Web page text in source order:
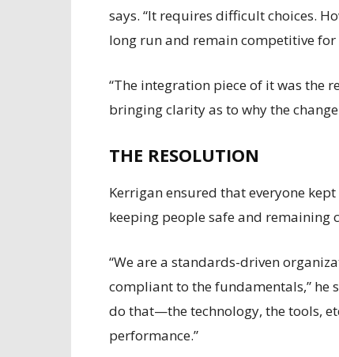
says. “It requires difficult choices.
long run and remain competitive for
“The integration piece of it was the
bringing clarity as to why the change
THE RESOLUTION
Kerrigan ensured that everyone
keeping people safe and remaining
“We are a standards-driven
compliant to the fundamentals,” he
do that—the technology, the tools,
performance.”